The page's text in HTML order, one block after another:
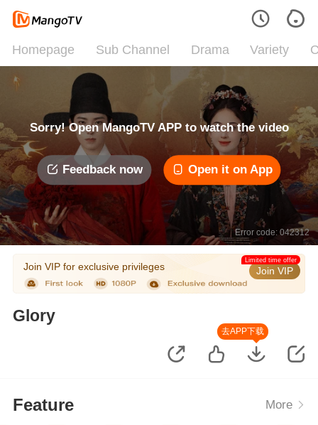
Homepage Sub Channel Drama Variety
Sorry! Open MangoTV APP to watch the video
Feedback now Open it on App
Error code: 042312
Join VIP for exclusive privileges Join VIP
Limited time offer
Glory
去APP下载
Feature More